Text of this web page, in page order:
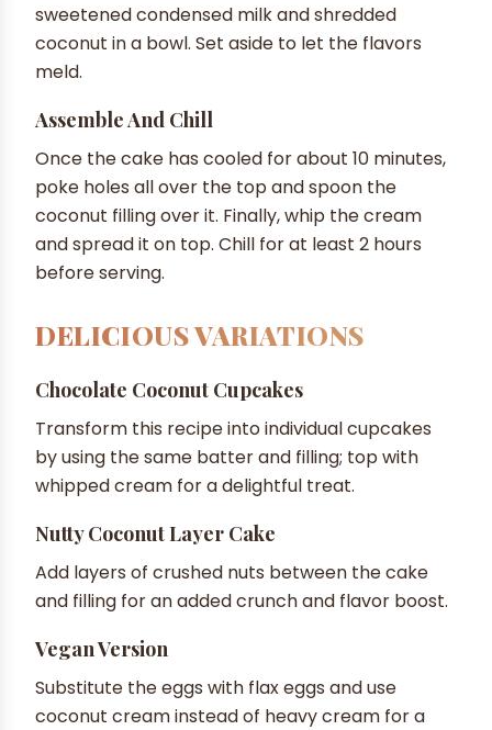
sweetened condensed milk and shredded
coconut in a bowl. Set aside to let the flavors
meld.
Assemble And Chill
Once the cake has cooled for about 10 minutes,
poke holes all over the top and spoon the
coconut filling over it. Finally, whip the cream
and spread it on top. Chill for at least 2 hours
before serving.
DELICIOUS VARIATIONS
Chocolate Coconut Cupcakes
Transform this recipe into individual cupcakes
by using the same batter and filling; top with
whipped cream for a delightful treat.
Nutty Coconut Layer Cake
Add layers of crushed nuts between the cake
and filling for an added crunch and flavor boost.
Vegan Version
Substitute the eggs with flax eggs and use
coconut cream instead of heavy cream for a